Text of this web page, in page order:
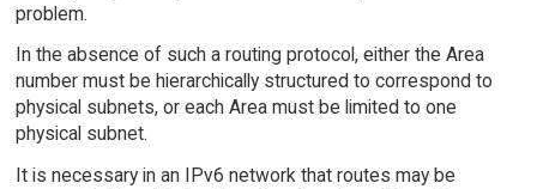
problem.
In the absence of such a routing protocol, either the Area
number must be hierarchically structured to correspond to
physical subnets, or each Area must be limited to one
physical subnet.
It is necessary in an IPv6 network that routes may be